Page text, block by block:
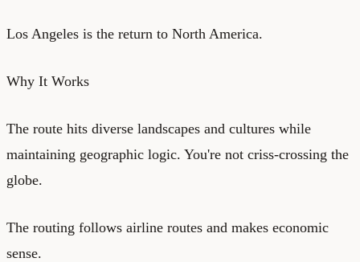
Los Angeles is the return to North America.
Why It Works
The route hits diverse landscapes and cultures while
maintaining geographic logic. You're not criss-crossing the
globe.
The routing follows airline routes and makes economic
sense.